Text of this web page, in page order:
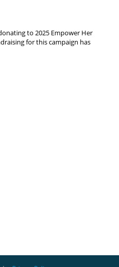
to 2025 Empower Her
for this campaign has